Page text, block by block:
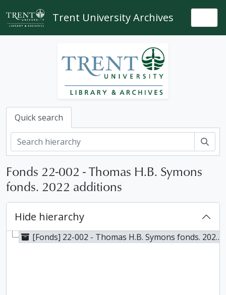
Skip to main content
Trent University Archives
Quick search
Fonds 22-002 - Thomas H.B. Symons
fonds. 2022 additions
Hide hierarchy
[Fonds] 22-002 - Thomas H.B. Symons fonds. 2022 additions, 1961-2019